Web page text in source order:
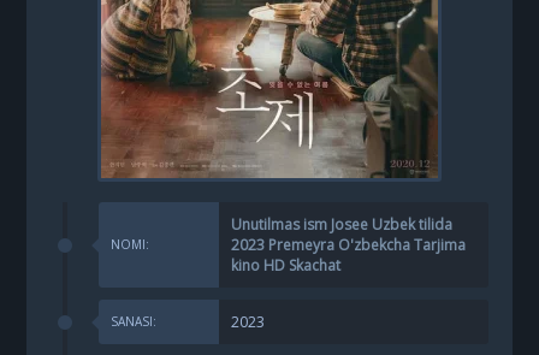
NOMI:
Unutilmas ism Josee Uzbek tilida
2023 Premeyra O'zbekcha Tarjima
kino HD Skachat
SANASI: 2023